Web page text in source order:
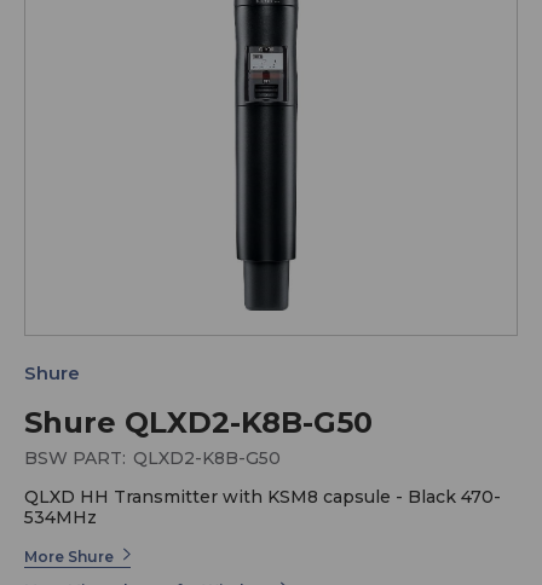
Shure QLXD2-K8B-G50
Shure
BSW PART: QLXD2-K8B-G50
QLXD HH Transmitter with KSM8 capsule - Black 470-
534MHz
More Shure